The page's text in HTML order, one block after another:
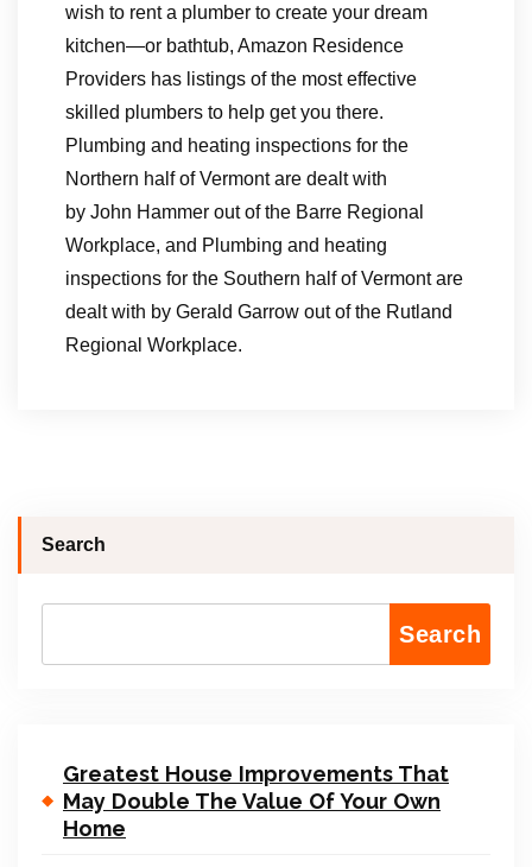
wish to rent a plumber to create your dream
kitchen—or bathtub, Amazon Residence
Providers has listings of the most effective
skilled plumbers to help get you there.
Plumbing and heating inspections for the
Northern half of Vermont are dealt with
by John Hammer out of the Barre Regional
Workplace, and Plumbing and heating
inspections for the Southern half of Vermont are
dealt with by Gerald Garrow out of the Rutland
Regional Workplace.
Search
Search
Greatest House Improvements That
May Double The Value Of Your Own
Home